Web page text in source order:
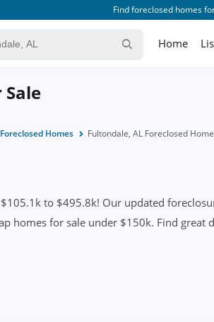
Find foreclosed homes
Home
Homes Fultondale, AL Foreclosed
to $495.8k! Our updated
homes for sale under $150k. Find great